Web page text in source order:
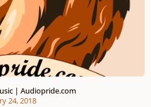
| Audiopride.com
24, 2018